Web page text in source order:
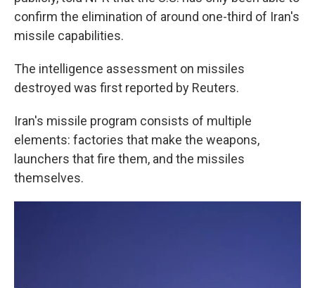
confirm the elimination of around one-third of Iran's
missile capabilities.
The intelligence assessment on missiles
destroyed was first reported by Reuters.
Iran's missile program consists of multiple
elements: factories that make the weapons,
launchers that fire them, and the missiles
themselves.